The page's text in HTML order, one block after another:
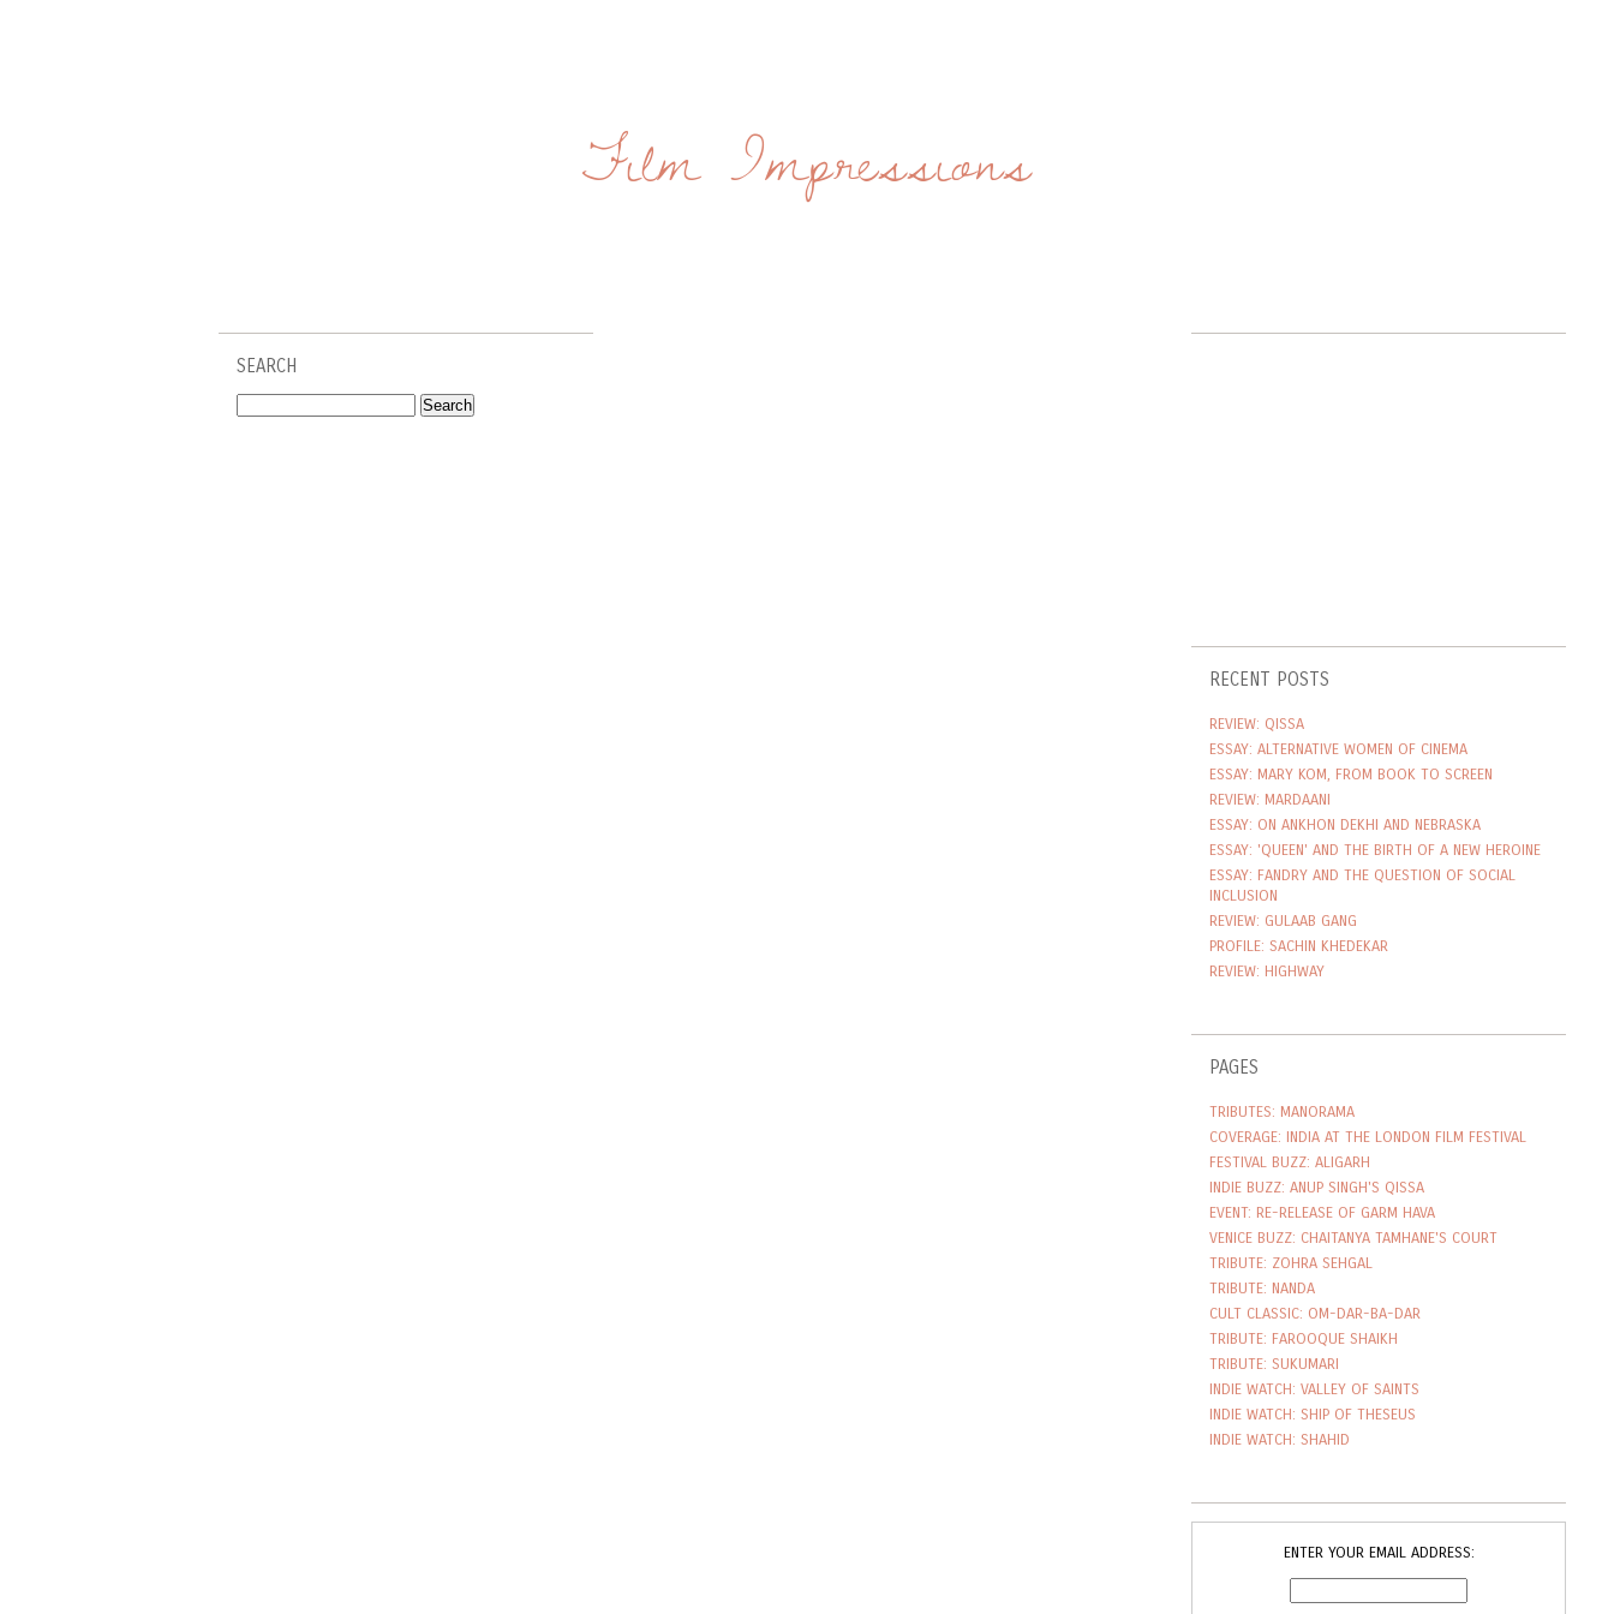
Film Impressions
SEARCH
RECENT POSTS
REVIEW: QISSA
ESSAY: ALTERNATIVE WOMEN OF CINEMA
ESSAY: MARY KOM, FROM BOOK TO SCREEN
REVIEW: MARDAANI
ESSAY: ON ANKHON DEKHI AND NEBRASKA
ESSAY: 'QUEEN' AND THE BIRTH OF A NEW HEROINE
ESSAY: FANDRY AND THE QUESTION OF SOCIAL
INCLUSION
REVIEW: GULAAB GANG
PROFILE: SACHIN KHEDEKAR
REVIEW: HIGHWAY
PAGES
TRIBUTES: MANORAMA
COVERAGE: INDIA AT THE LONDON FILM FESTIVAL
FESTIVAL BUZZ: ALIGARH
INDIE BUZZ: ANUP SINGH'S QISSA
EVENT: RE-RELEASE OF GARM HAVA
VENICE BUZZ: CHAITANYA TAMHANE'S COURT
TRIBUTE: ZOHRA SEHGAL
TRIBUTE: NANDA
CULT CLASSIC: OM-DAR-BA-DAR
TRIBUTE: FAROOQUE SHAIKH
TRIBUTE: SUKUMARI
INDIE WATCH: VALLEY OF SAINTS
INDIE WATCH: SHIP OF THESEUS
INDIE WATCH: SHAHID
ENTER YOUR EMAIL ADDRESS: